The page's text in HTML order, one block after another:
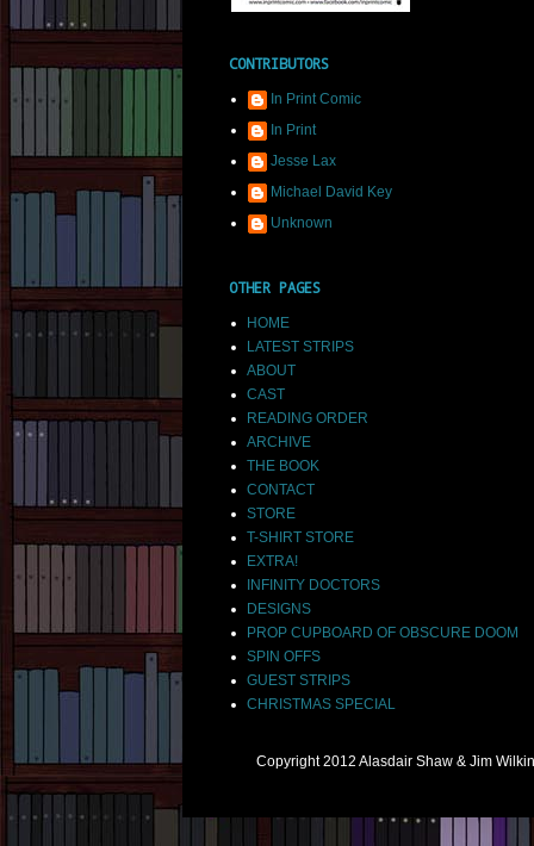
CONTRIBUTORS
In Print Comic
In Print
Jesse Lax
Michael David Key
Unknown
OTHER PAGES
HOME
LATEST STRIPS
ABOUT
CAST
READING ORDER
ARCHIVE
THE BOOK
CONTACT
STORE
T-SHIRT STORE
EXTRA!
INFINITY DOCTORS
DESIGNS
PROP CUPBOARD OF OBSCURE DOOM
SPIN OFFS
GUEST STRIPS
CHRISTMAS SPECIAL
Copyright 2012 Alasdair Shaw & Jim